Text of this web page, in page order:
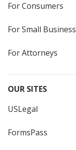
For Consumers
For Small Business
For Attorneys
OUR SITES
USLegal
FormsPass